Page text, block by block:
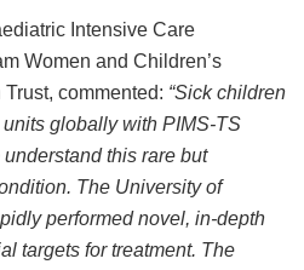
Intensive Care
Women and Children’s
commented: “Sick children
globally with PIMS-TS
this rare but
The University of
performed novel, in-depth
targets for treatment. The